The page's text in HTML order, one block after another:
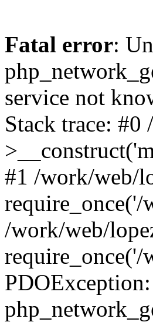
Fatal error:
service not
Stack trace:
#1 /work/web/
require_once('/
/work/web/